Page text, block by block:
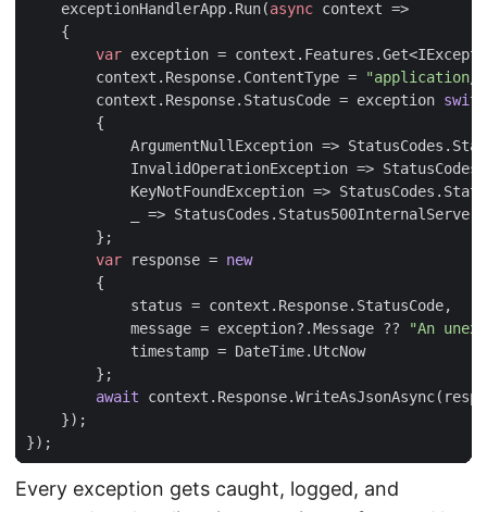
exceptionHandlerApp. Run(async context =>
{
var exception = context . Features .Get<
context . Response. ContentType =
"application/
context . Response. StatusCode = exception
{
ArgumentNullException => StatusCodes .
InvalidOperationException => StatusCodes
KeyNotFoundException => StatusCodes .
=> StatusCodes .
};
var
response = new
{
status = context . Response. StatusCode,
message = exception?.Message ??
"An
timestamp = DateTime. UtcNow
};
await
context . Response.WriteAsJsonAsync(
});
});
Every exception gets caught, logged, and